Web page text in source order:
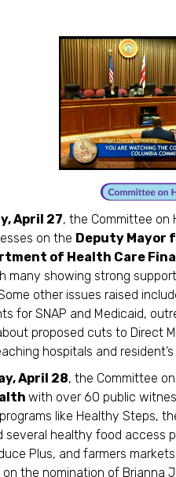
April 27, the Committee on
on the Deputy Mayor
of Health Care
many showing strong
other issues raised
for SNAP and Medicaid,
proposed cuts to Direct
hospitals and resident’s
April 28, the Committee
with over 60 public
like Healthy Steps,
several healthy food access
Plus, and farmers
on the nomination of Brianna